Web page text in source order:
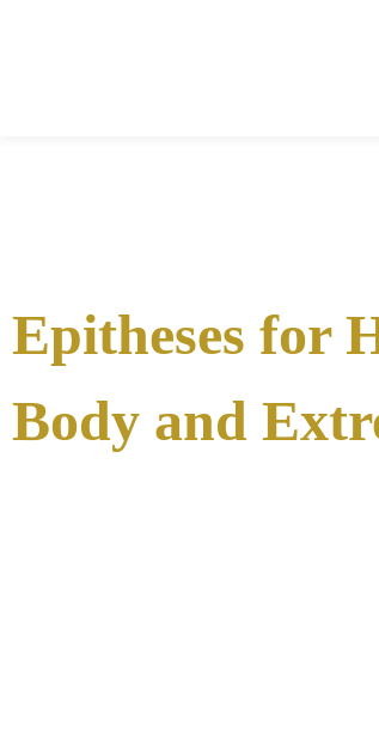
Epitheses for
Body and